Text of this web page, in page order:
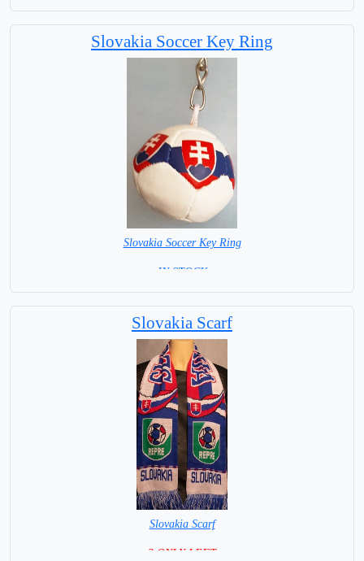
Slovakia Soccer Key Ring
Slovakia Soccer Key Ring
= IN STOCK =
Slovakia Scarf
Slovakia Scarf
=2 ONLY LEFT=